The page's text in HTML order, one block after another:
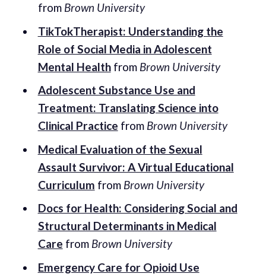
from Brown University
TikTokTherapist: Understanding the
Role of Social Media in Adolescent
Mental Healthfrom Brown University
Adolescent Substance Use and
Treatment: Translating Science into
Clinical Practice from Brown University
Medical Evaluation of the Sexual
Assault Survivor: A Virtual Educational
Curriculum from Brown University
Docs for Health: Considering Social and
Structural Determinants in Medical
Care from Brown University
Emergency Care for Opioid Use